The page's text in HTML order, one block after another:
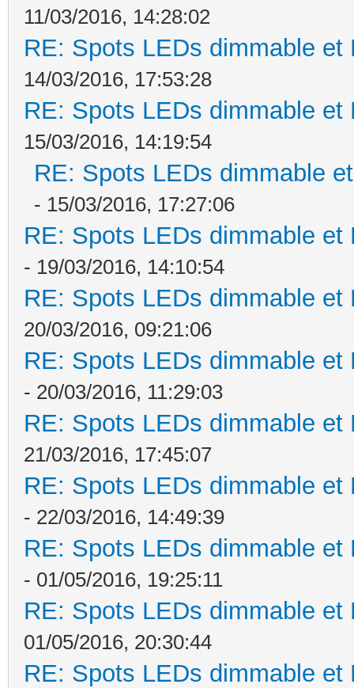
11/03/2016, 14:28:02
RE: Spots LEDs dimmable
14/03/2016, 17:53:28
RE: Spots LEDs dimmable
15/03/2016, 14:19:54
RE: Spots LEDs dimmable
- 15/03/2016, 17:27:06
RE: Spots LEDs dimmable
- 19/03/2016, 14:10:54
RE: Spots LEDs dimmable
20/03/2016, 09:21:06
RE: Spots LEDs dimmable
- 20/03/2016, 11:29:03
RE: Spots LEDs dimmable
21/03/2016, 17:45:07
RE: Spots LEDs dimmable
- 22/03/2016, 14:49:39
RE: Spots LEDs dimmable
- 01/05/2016, 19:25:11
RE: Spots LEDs dimmable
01/05/2016, 20:30:44
RE: Spots LEDs dimmable